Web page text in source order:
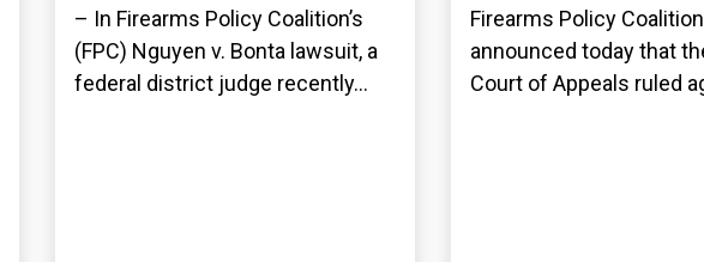
– In Firearms Policy Coalition’s
(FPC) Nguyen v. Bonta lawsuit, a
federal district judge recently...
Firearms Policy
announced today that
Court of Appeals ruled